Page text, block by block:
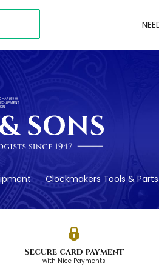
Clockmakers Tools & Parts
Secure card payment
with Nice Payments